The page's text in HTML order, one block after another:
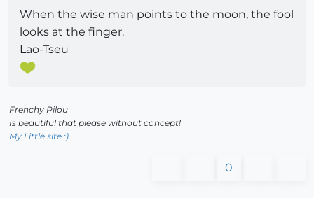
When the wise man points to the moon, the fool
looks at the finger.
Lao-Tseu
Frenchy Pilou
Is beautiful that please without concept!
My Little site :)
0